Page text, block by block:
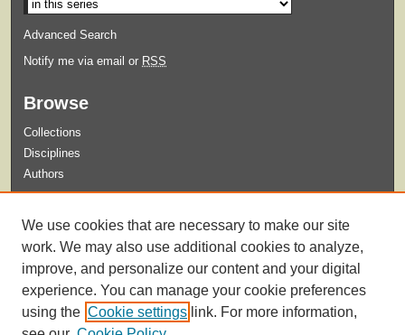
Advanced Search
Notify me via email or RSS
Browse
Collections
Disciplines
Authors
Guidelines for Submission
We use cookies that are necessary to make our site
work. We may also use additional cookies to analyze,
improve, and personalize our content and your digital
experience. You can manage your cookie preferences
using the Cookie settings link. For more information,